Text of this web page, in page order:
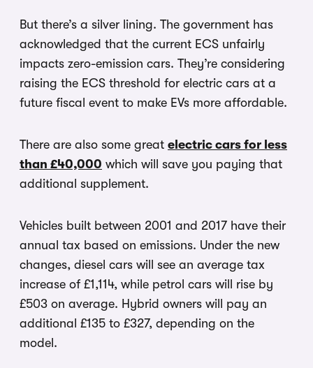
But there’s a silver lining. The government has
acknowledged that the current ECS unfairly
impacts zero-emission cars. They’re considering
raising the ECS threshold for electric cars at a
future fiscal event to make EVs more affordable.
There are also some great electric cars for less
than £40,000 which will save you paying that
additional supplement.
Vehicles built between 2001 and 2017 have their
annual tax based on emissions. Under the new
changes, diesel cars will see an average tax
increase of £1,114, while petrol cars will rise by
£503 on average. Hybrid owners will pay an
additional £135 to £327, depending on the
model.